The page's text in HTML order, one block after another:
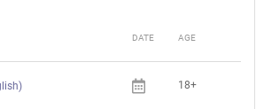
DATE AGE
18+